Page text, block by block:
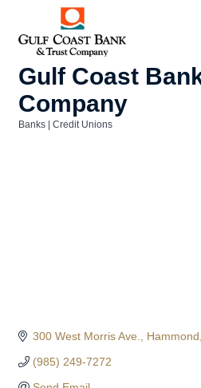
Gulf Coast
Company
Banks | Credit Unions
300 West Morris Ave. Hammond
(985) 249-7272